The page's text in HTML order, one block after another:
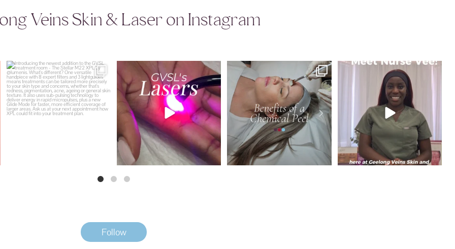
Veins Skin & Laser on Instagram
Introducing the newest addition to the
GVSL...
5 0
Why does GVSL have so many lasers?
Because...
8 0
Dull, uneven or congested skin? A
chemical peel...
4 0
Meet Vimbai, Cosmetic and Skin Nurse at
GVSL.
...
8 0
Follow